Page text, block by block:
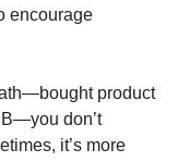
encourage
product
don’t
it’s more